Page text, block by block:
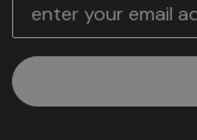
a
i